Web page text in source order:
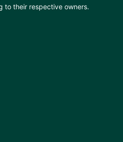
to their respective owners.